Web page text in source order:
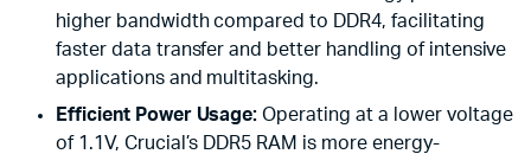
higher bandwidth compared to DDR4, facilitating
faster data transfer and better handling of intensive
applications and multitasking.
Efficient Power Usage: Operating at a lower voltage
of 1.1V, Crucial’s DDR5 RAM is more energy-